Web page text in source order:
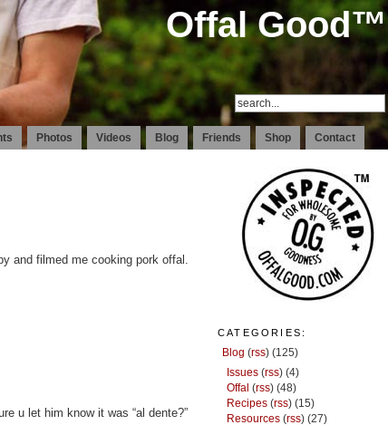
Offal Good™
Photos Videos Blog Friends Shop Contact
and filmed me cooking pork offal.
u let him know it was “al dente?”
CATEGORIES:
Blog (rss) (125)
Issues (rss) (4)
Offal (rss) (48)
Recipes (rss) (15)
Resources (rss) (27)